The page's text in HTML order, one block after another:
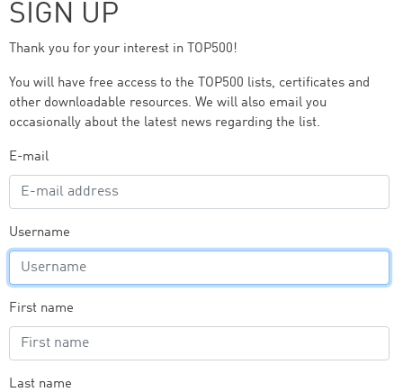
SIGN UP
Thank you for your interest in TOP500!
You will have free access to the TOP500 lists, certificates and
other downloadable resources. We will also email you
occasionally about the latest news regarding the list.
E-mail
Username
First name
Last name